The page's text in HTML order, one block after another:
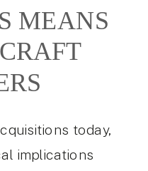
MEANS
today,
implications